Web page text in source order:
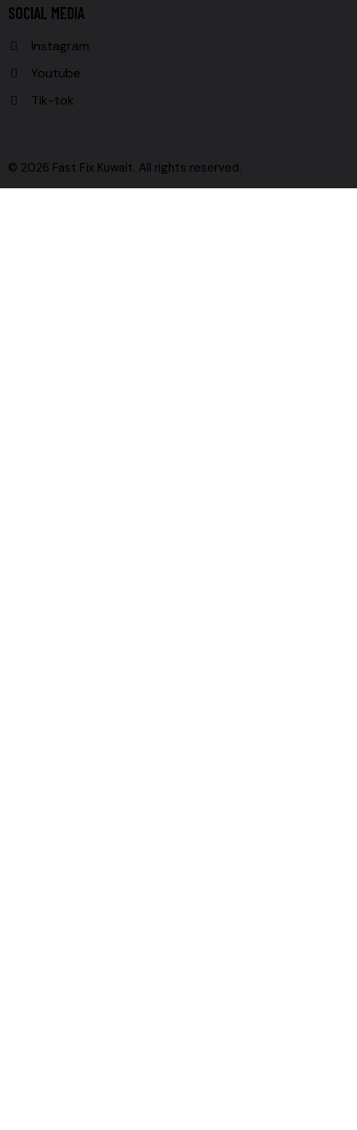
SOCIAL MEDIA
Instagram
Youtube
Tik-tok
© 2026 Fast Fix Kuwait. All rights reserved.